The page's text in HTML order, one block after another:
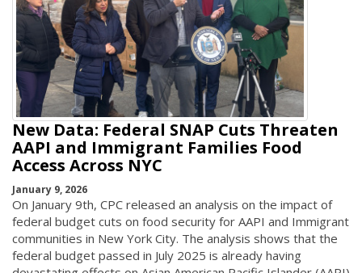
New Data: Federal SNAP Cuts Threaten
AAPI and Immigrant Families Food
Access Across NYC
January 9, 2026
On January 9th, CPC released an analysis on the impact of
federal budget cuts on food security for AAPI and Immigrant
communities in New York City. The analysis shows that the
federal budget passed in July 2025 is already having